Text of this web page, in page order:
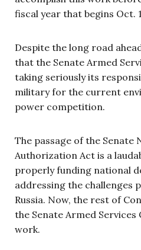
fiscal year that begins Oct.
Despite the long road
that the Senate Armed
taking seriously its
military for the current
power competition.
The passage of the Senate
Authorization Act is a
properly funding national
addressing the challenges
Russia. Now, the rest of
the Senate Armed Services
work.